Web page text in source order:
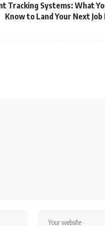
Tracking Systems: What
Know to Land Your Next